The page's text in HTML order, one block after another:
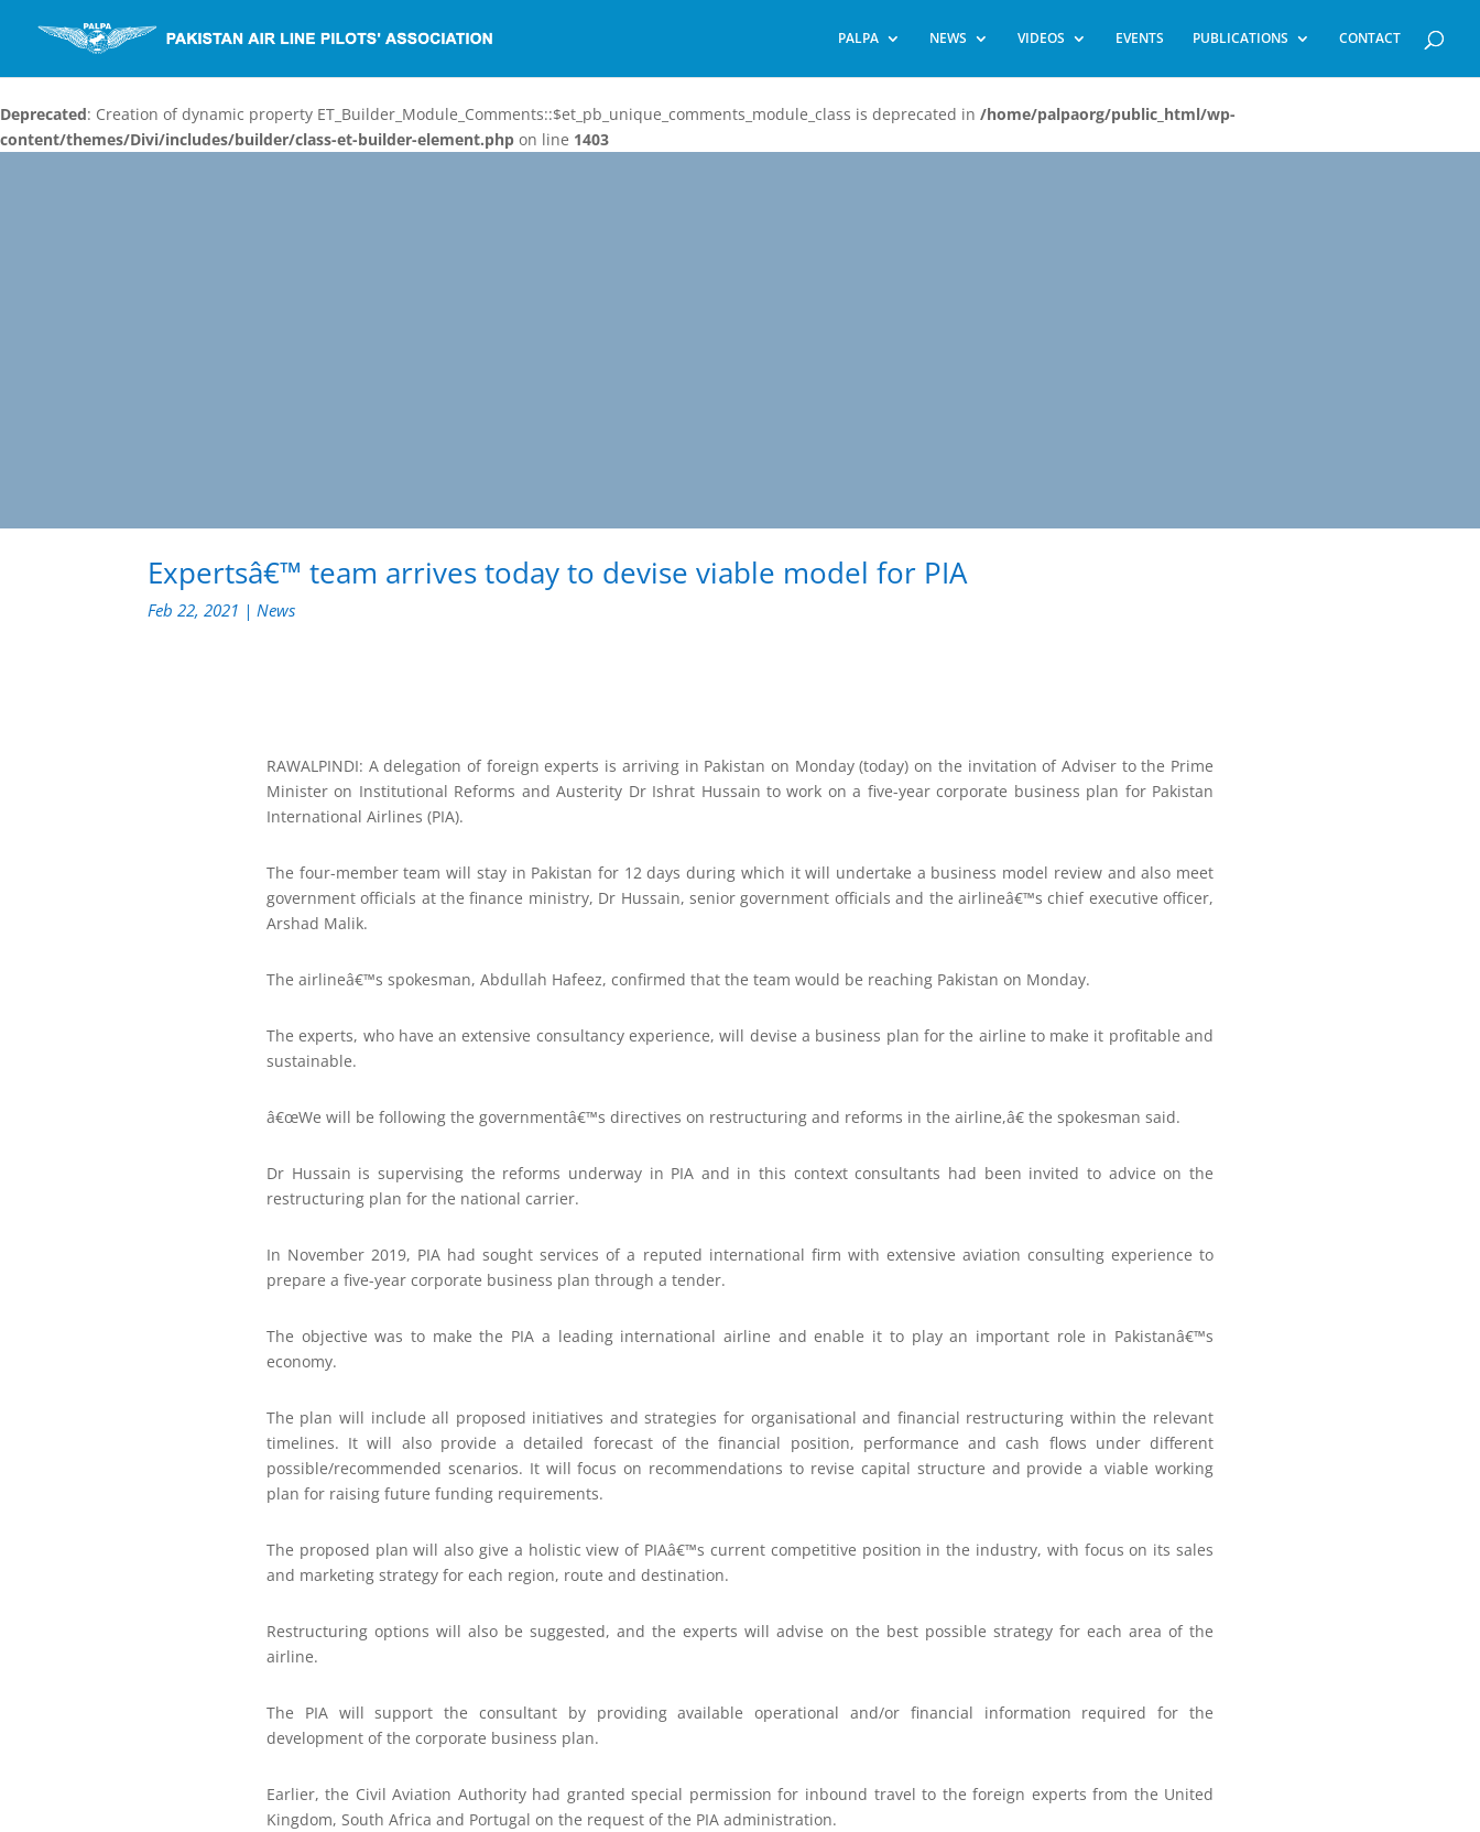
PALPA NEWS VIDEOS EVENTS PUBLICATIONS CONTACT
Deprecated: Creation of dynamic property ET_Builder_Module_Comments::$et_pb_unique_comments_module_class is deprecated in /home/palpaorg/public_html/wp-
content/themes/Divi/includes/builder/class-et-builder-element.php on line 1403
Expertsâ€™ team arrives today to devise viable model for PIA
Feb 22, 2021 | News
RAWALPINDI: A delegation of foreign experts is arriving in Pakistan on Monday (today) on the invitation of Adviser to the Prime
Minister on Institutional Reforms and Austerity Dr Ishrat Hussain to work on a five-year corporate business plan for Pakistan
International Airlines (PIA).
The four-member team will stay in Pakistan for 12 days during which it will undertake a business model review and also meet
government officials at the finance ministry, Dr Hussain, senior government officials and the airlineâ€™s chief executive officer,
Arshad Malik.
The airlineâ€™s spokesman, Abdullah Hafeez, confirmed that the team would be reaching Pakistan on Monday.
The experts, who have an extensive consultancy experience, will devise a business plan for the airline to make it profitable and
sustainable.
â€œWe will be following the governmentâ€™s directives on restructuring and reforms in the airline,â€ the spokesman said.
Dr Hussain is supervising the reforms underway in PIA and in this context consultants had been invited to advice on the
restructuring plan for the national carrier.
In November 2019, PIA had sought services of a reputed international firm with extensive aviation consulting experience to
prepare a five-year corporate business plan through a tender.
The objective was to make the PIA a leading international airline and enable it to play an important role in Pakistanâ€™s
economy.
The plan will include all proposed initiatives and strategies for organisational and financial restructuring within the relevant
timelines. It will also provide a detailed forecast of the financial position, performance and cash flows under different
possible/recommended scenarios. It will focus on recommendations to revise capital structure and provide a viable working
plan for raising future funding requirements.
The proposed plan will also give a holistic view of PIAâ€™s current competitive position in the industry, with focus on its sales
and marketing strategy for each region, route and destination.
Restructuring options will also be suggested, and the experts will advise on the best possible strategy for each area of the
airline.
The PIA will support the consultant by providing available operational and/or financial information required for the
development of the corporate business plan.
Earlier, the Civil Aviation Authority had granted special permission for inbound travel to the foreign experts from the United
Kingdom, South Africa and Portugal on the request of the PIA administration.